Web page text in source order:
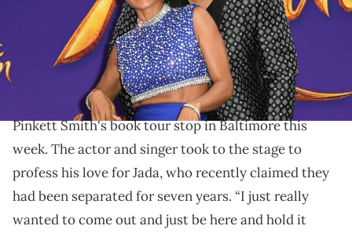
Smith said their relationship was "brutal and
beautiful."
Will Smith made a surprise appearance at Jada
Pinkett Smith's book tour stop in Baltimore this
week. The actor and singer took to the stage to
profess his love for Jada, who recently claimed they
had been separated for seven years. “I just really
wanted to come out and just be here and hold it